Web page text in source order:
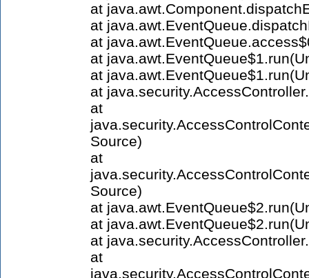
at
at
at
at
at
at
at
Source)
at
Source)
at
at
at
at